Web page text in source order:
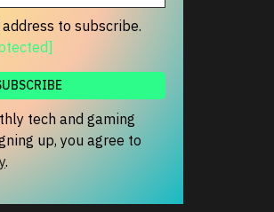
to subscribe.
tech and gaming
up, you agree to
.